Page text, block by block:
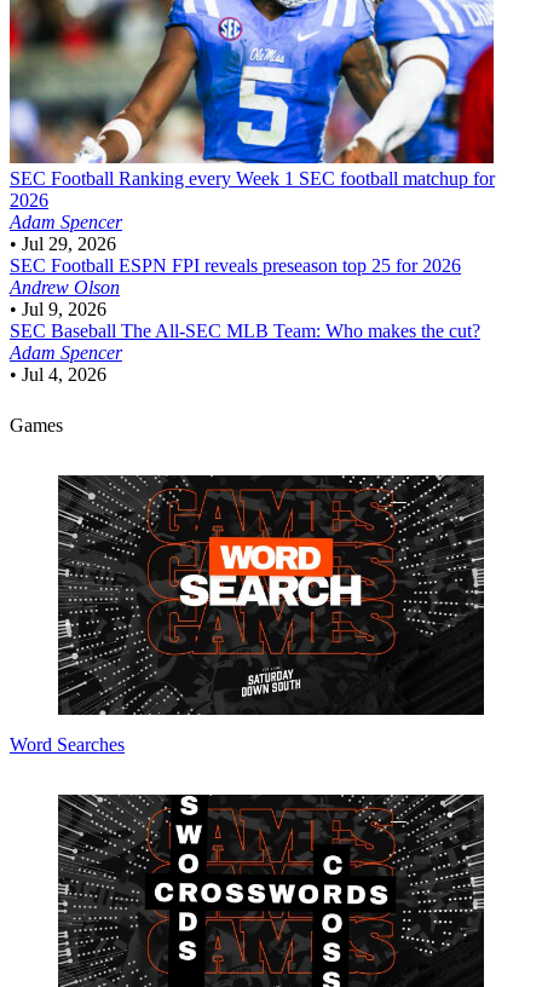
SEC Football Ranking every Week 1 SEC football matchup for
2026
Adam Spencer
• Jul 29, 2026
SEC Football ESPN FPI reveals preseason top 25 for 2026
Andrew Olson
• Jul 9, 2026
SEC Baseball The All-SEC MLB Team: Who makes the cut?
Adam Spencer
• Jul 4, 2026
Games
Word Searches